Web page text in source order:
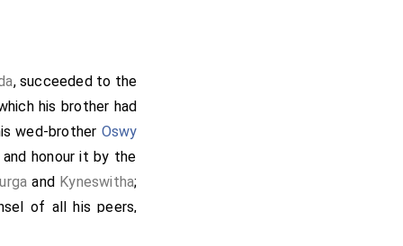
, succeeded to the
his brother had
wed-brother Oswy
honour it by the
and Kyneswitha;
of all his peers,